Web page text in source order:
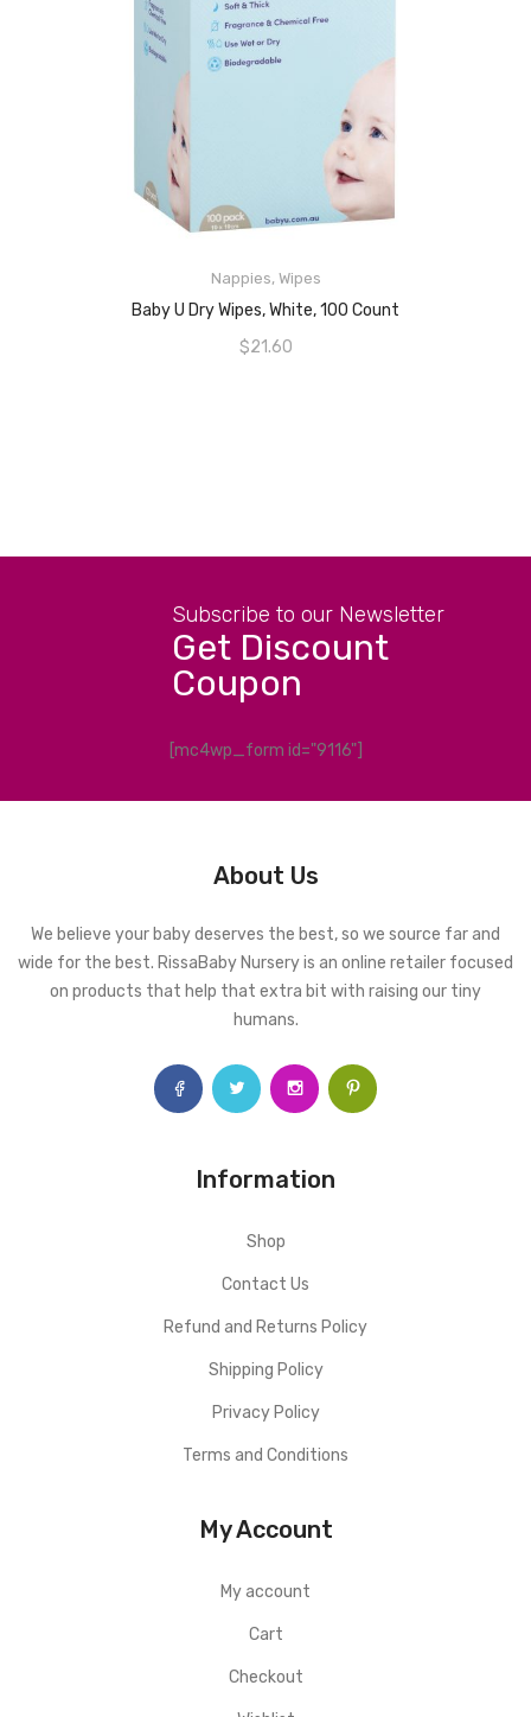
Nappies, Wipes
Baby U Dry Wipes, White, 100 Count
$21.60
READ MORE
Subscribe to our Newsletter
Get Discount
Coupon
[mc4wp_form id="9116"]
About Us
We believe your baby deserves the best, so we source far and
wide for the best. RissaBaby Nursery is an online retailer focused
on products that help that extra bit with raising our tiny
humans.
Information
Shop
Contact Us
Refund and Returns Policy
Shipping Policy
Privacy Policy
Terms and Conditions
My Account
My account
Cart
Checkout